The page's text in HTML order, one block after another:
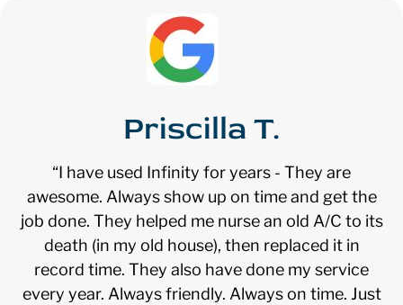
Priscilla T.
“I have used Infinity for years - They are
awesome. Always show up on time and get the
job done. They helped me nurse an old A/C to its
death (in my old house), then replaced it in
record time. They also have done my service
every year. Always friendly. Always on time. Just